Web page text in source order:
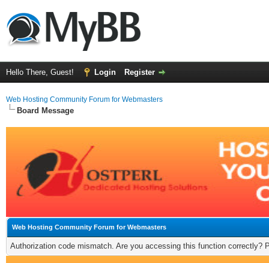
Hello There, Guest! Login Register
Web Hosting Community Forum for Webmasters
Board Message
Web Hosting Community Forum for Webmasters
Authorization code mismatch. Are you accessing this function correctly?